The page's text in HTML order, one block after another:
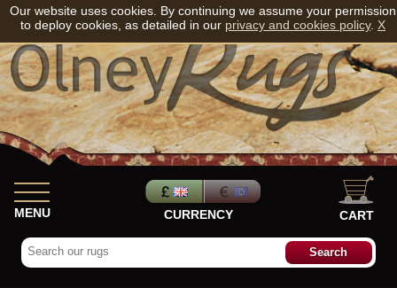
MENU CURRENCY CART
Our website uses cookies. By continuing we assume your permission
to deploy cookies, as detailed in our privacy and cookies policy. X